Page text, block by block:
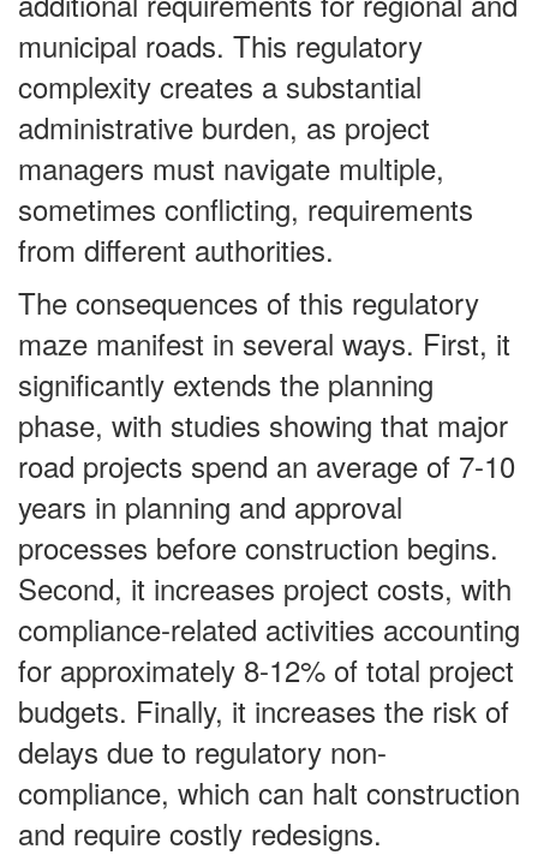
municipal roads. This regulatory
complexity creates a substantial
administrative burden, as project
managers must navigate multiple,
sometimes conflicting, requirements
from different authorities.
The consequences of this regulatory
maze manifest in several ways. First, it
significantly extends the planning
phase, with studies showing that major
road projects spend an average of 7-10
years in planning and approval
processes before construction begins.
Second, it increases project costs, with
compliance-related activities accounting
for approximately 8-12% of total project
budgets. Finally, it increases the risk of
delays due to regulatory non-
compliance, which can halt construction
and require costly redesigns.